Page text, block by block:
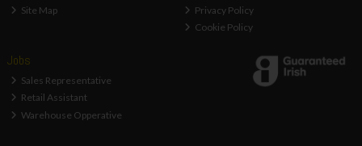
Site Map
Privacy Policy
Cookie Policy
Jobs
Sales Representative
Retail Assistant
Warehouse Opperative